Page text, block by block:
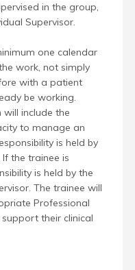
in the group,
Supervisor.
one calendar
work, not simply
with a patient
be working.
include the
to manage an
is held by
If the trainee is
is held by the
The trainee will
Professional
their clinical